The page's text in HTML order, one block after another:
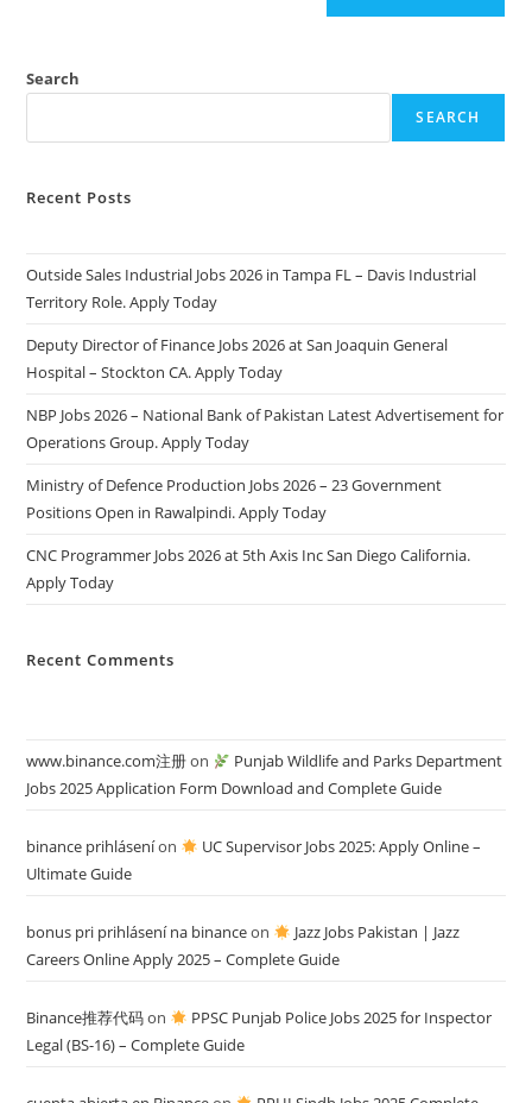
Search
SEARCH
Recent Posts
Outside Sales Industrial Jobs 2026 in Tampa FL – Davis Industrial
Territory Role. Apply Today
Deputy Director of Finance Jobs 2026 at San Joaquin General
Hospital – Stockton CA. Apply Today
NBP Jobs 2026 – National Bank of Pakistan Latest Advertisement for
Operations Group. Apply Today
Ministry of Defence Production Jobs 2026 – 23 Government
Positions Open in Rawalpindi. Apply Today
CNC Programmer Jobs 2026 at 5th Axis Inc San Diego California.
Apply Today
Recent Comments
www.binance.com注册on
Punjab Wildlife and Parks Department
Jobs 2025 Application Form Download and Complete Guide
binance prihláseníon
UC Supervisor Jobs 2025: Apply Online –
Ultimate Guide
bonus pri prihlásení na binanceon
Jazz Jobs Pakistan | Jazz
Careers Online Apply 2025 – Complete Guide
Binance推荐代码on
PPSC Punjab Police Jobs 2025 for Inspector
Legal (BS-16) – Complete Guide